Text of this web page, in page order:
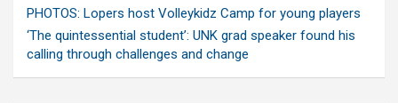
PHOTOS: Lopers host Volleykidz Camp for young players
‘The quintessential student’: UNK grad speaker found his
calling through challenges and change